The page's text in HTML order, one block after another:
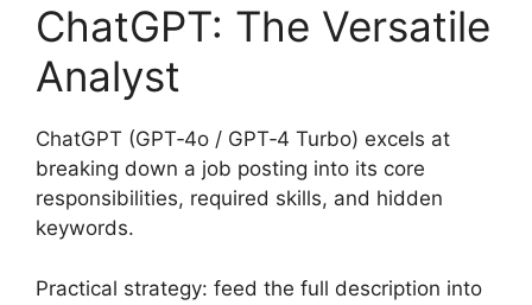
ChatGPT: The Versatile
Analyst
ChatGPT (GPT‑4o / GPT‑4 Turbo) excels at
breaking down a job posting into its core
responsibilities, required skills, and hidden
keywords.
Practical strategy: feed the full description into